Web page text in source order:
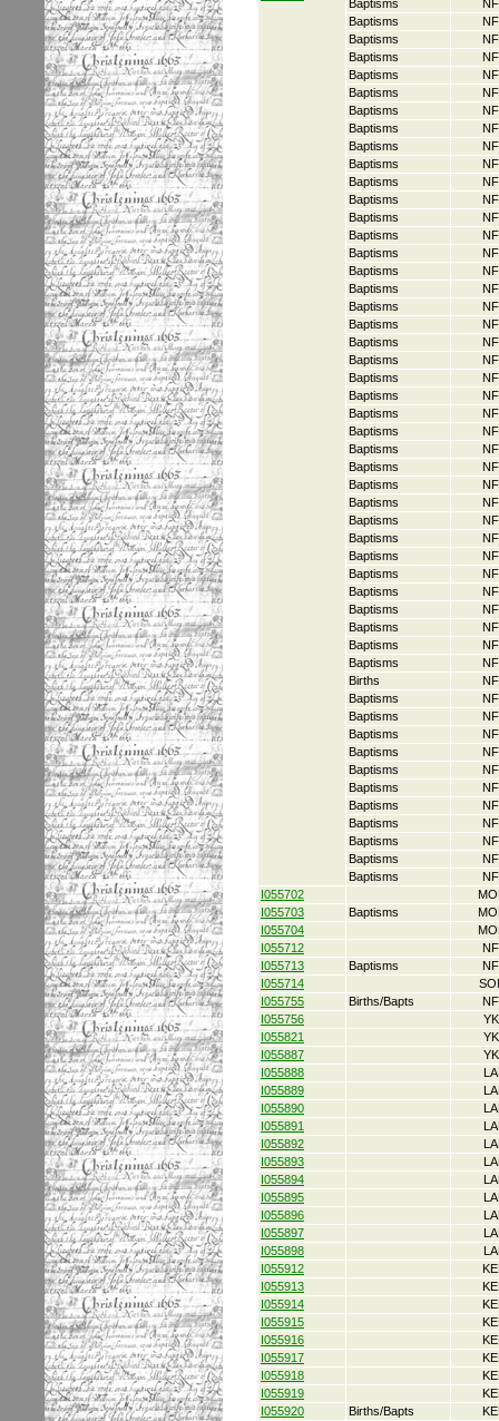
Baptisms
Baptisms
Baptisms
Baptisms
Baptisms
Baptisms
Baptisms
Baptisms
Baptisms
Baptisms
Baptisms
Baptisms
Baptisms
Baptisms
Baptisms
Baptisms
Baptisms
Baptisms
Baptisms
Baptisms
Baptisms
Baptisms
Baptisms
Baptisms
Baptisms
Baptisms
Baptisms
Baptisms
Baptisms
Baptisms
Baptisms
Baptisms
Baptisms
Baptisms
Baptisms
Baptisms
Baptisms
Baptisms
Births
Baptisms
Baptisms
Baptisms
Baptisms
Baptisms
Baptisms
Baptisms
Baptisms
Baptisms
Baptisms
Baptisms
I055702
I055703
Baptisms
I055704
I055712
I055713
Baptisms
I055714
I055755
Births/Bapts
I055756
I055821
I055887
I055888
I055889
I055890
I055891
I055892
I055893
I055894
I055895
I055896
I055897
I055898
I055912
I055913
I055914
I055915
I055916
I055917
I055918
I055919
I055920
Births/Bapts